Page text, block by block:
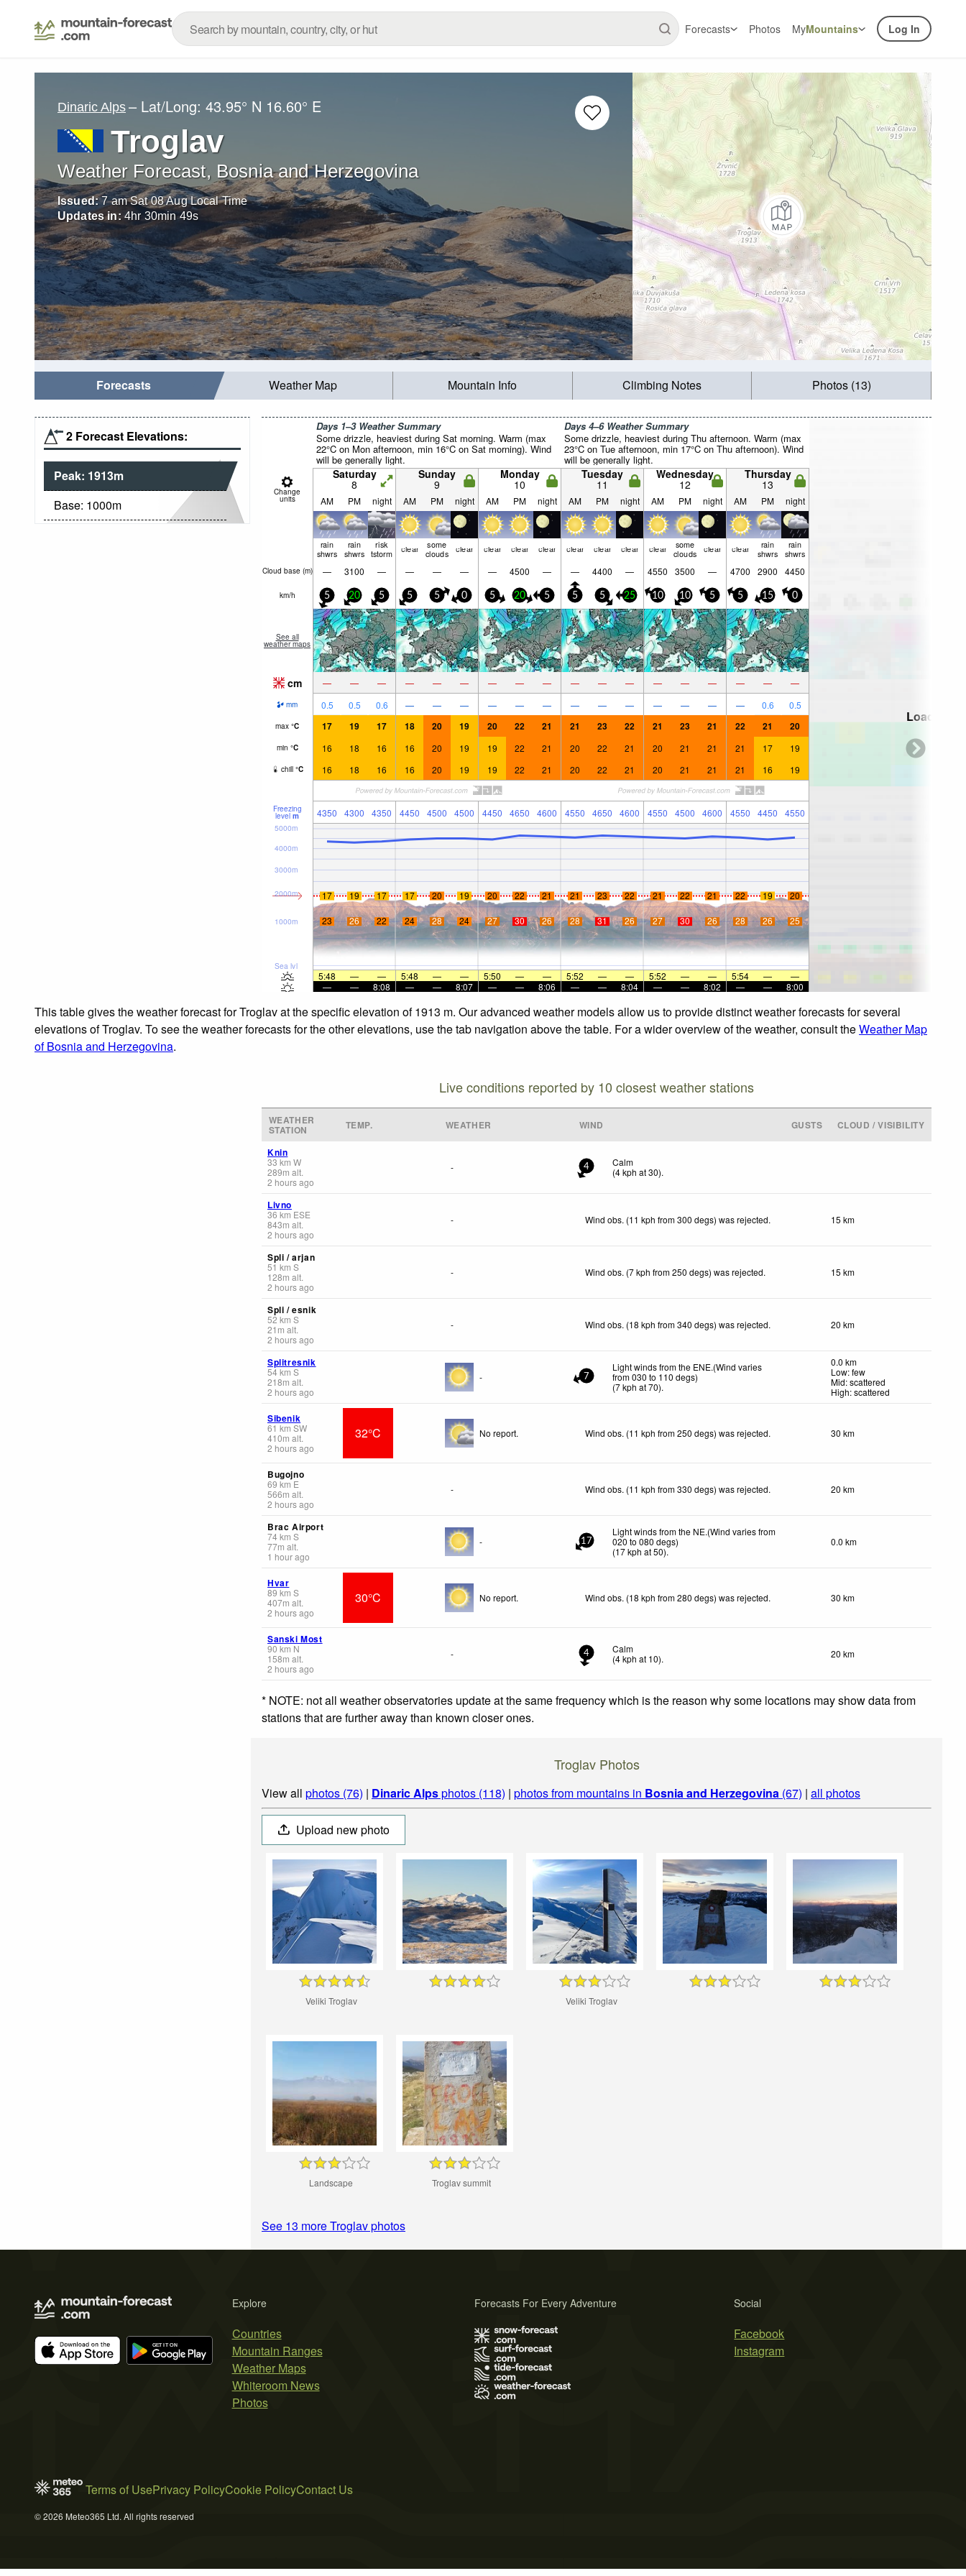
Forecasts Photos MyMountains Log In
Dinaric Alps – Lat/Long: 43.95° N 16.60° E
Troglav
Weather Forecast, Bosnia and Herzegovina
Issued: 7 am Sat 08 Aug Local Time
Updates in: 4hr 30min47s
Forecasts Weather Map Mountain Info Climbing Notes Photos (13)
2 Forecast Elevations:
Peak: 1913m
Base: 1000m
Days 1–3 Weather Summary
Some drizzle, heaviest during Sat morning. Warm (max
22°C on Mon afternoon, min 16°C on Sat morning). Wind
will be generally light.
Days 4–6 Weather Summary
Some drizzle, heaviest during Thu afternoon. Warm (max
23°C on Tue afternoon, min 17°C on Thu afternoon). Wind
will be generally light.
Change
units
Saturday
8
Sunday
9
Monday
10
Tuesday
11
Wednesday
12
Thursday
13
AM PM night AM PM night AM PM night AM PM night AM PM night AM PM night
rain
shwrs
rain
shwrs
risk
tstorm clear some
clouds clear clear clear clear clear clear clear clear some
clouds clear clear rain
shwrs
rain
shwrs
Cloud base (m) — 3100 — — — — — 4500 — — 4400 — 4550 3500 — 4700 2900 4450
km/h 5 20 5 5 5 0 5 20 5 5 5 25 10 10 5 5 15 0
See all
weather maps
cm — — — — — — — — — — — — — — — — — —
mm 0.5 0.5 0.6 — — — — — — — — — — — — — 0.6 0.5
max °C 17 19 17 18 20 19 20 22 21 21 23 22 21 23 21 22 21 20
min °C 16 18 16 16 20 19 19 22 21 20 22 21 20 21 21 21 17 19
chill °C 16 18 16 16 20 19 19 22 21 20 22 21 20 21 21 21 16 19
Freezing
level m 4350 4300 4350 4450 4500 4500 4450 4650 4600 4550 4650 4600 4550 4500 4600 4550 4450 4550
Sea lvl
1000m
2000m
3000m
4000m
5000m
17 19 17 17 20 19 20 22 21 21 23 22 21 22 21 22 19 20
23 26 22 24 28 24 27 30 26 28 31 26 27 30 26 28 26 25
5:48 — — 5:48 — — 5:50 — — 5:52 — — 5:52 — — 5:54 —
—
—
— 8:08 — — 8:07 — — 8:06 — — 8:04 — — 8:02 — — 8:00
Loading...
This table gives the weather forecast for Troglav at the specific elevation of 1913 m. Our advanced weather models allow us to provide distinct weather forecasts for several
elevations of Troglav. To see the weather forecasts for the other elevations, use the tab navigation above the table. For a wider overview of the weather, consult theWeather Map
of Bosnia and Herzegovina.
Live conditions reported by 10 closest weather stations
WEATHER
STATION TEMP. WEATHER WIND GUSTS CLOUD / VISIBILITY
Knin
33 km W
289m alt.
2 hours ago
- 4
Calm
(4kph at 30).
Livno
36 km ESE
843m alt.
2 hours ago
- Wind obs. (11 kph from 300 degs) was rejected. 15 km
Spli / arjan
51 km S
128m alt.
2 hours ago
- Wind obs. (7 kph from 250 degs) was rejected. 15 km
Spli / esnik
52 km S
21 m alt.
2 hours ago
- Wind obs. (18 kph from 340 degs) was rejected. 20 km
Splitresnik
54km S
218m alt.
2 hours ago
- 7
Light winds from the ENE.(Wind varies
from 030 to 110 degs)
(7kph at 70).
0.0 km
Low: few
Mid: scattered
High: scattered
Sibenik
61 km SW
410m alt.
2 hours ago
32°C No report. Wind obs. (11 kph from 250 degs) was rejected. 30 km
Bugojno
69 km E
566m alt.
2 hours ago
- Wind obs. (11 kph from 330 degs) was rejected. 20 km
Brac Airport
74km S
77m alt.
1 hour ago
- 17
Light winds from the NE.(Wind varies from
020 to 080 degs)
(17kph at 50).
0.0 km
Hvar
89 km S
407m alt.
2 hours ago
30°C No report. Wind obs. (18 kph from 280 degs) was rejected. 30 km
Sanski Most
90 km N
158m alt.
2 hours ago
- 4
Calm
(4kph at 10). 20 km
* NOTE: not all weather observatories update at the same frequency which is the reason why some locations may show data from
stations that are further away than known closer ones.
Troglav Photos
View all photos (76) | Dinaric Alpsphotos (118) | photos from mountains in Bosnia and Herzegovina (67) | all photos
Upload new photo
Veliki Troglav Veliki Troglav
Landscape Troglav summit
See 13 more Troglav photos
Explore
Countries
Mountain Ranges
Weather Maps
Whiteroom News
Photos
Social
Facebook
Instagram
Forecasts For Every Adventure
Terms of UsePrivacy PolicyCookie PolicyContact Us
© 2026 Meteo365 Ltd. All rights reserved